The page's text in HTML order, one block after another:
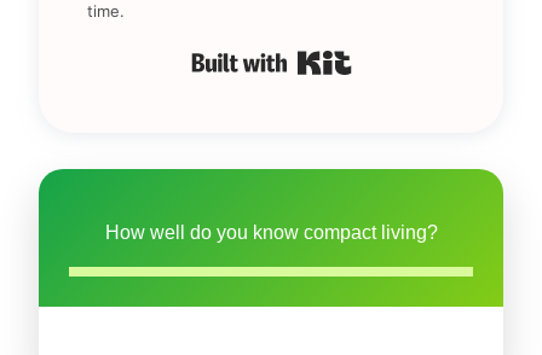
time.
How well do you know compact living?